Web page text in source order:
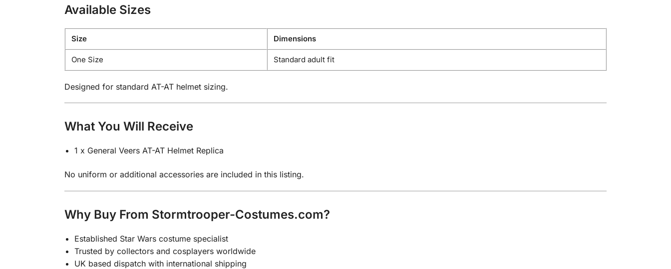
Available Sizes
Size Dimensions
One Size Standard adult fit
Designed for standard AT-AT helmet sizing.
What You Will Receive
1 x General Veers AT-AT Helmet Replica
No uniform or additional accessories are included in this listing.
Why Buy From Stormtrooper-Costumes.com?
Established Star Wars costume specialist
Trusted by collectors and cosplayers worldwide
UK based dispatch with international shipping